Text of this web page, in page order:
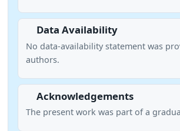
Data Availability
No data-availability statement was
authors.
Acknowledgements
The present work was part of a